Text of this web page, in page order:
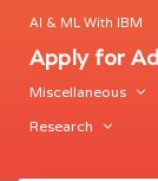
AI & ML With IBM
Apply for
Miscellaneous
Research